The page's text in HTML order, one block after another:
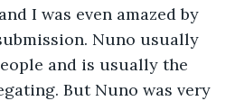
I was even amazed by
Nuno usually
and is usually the
But Nuno was very